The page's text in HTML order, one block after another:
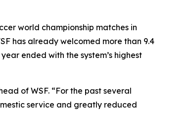
world championship matches in
has already welcomed more than 9.4
ended with the system’s highest
of WSF. “For the past several
service and greatly reduced